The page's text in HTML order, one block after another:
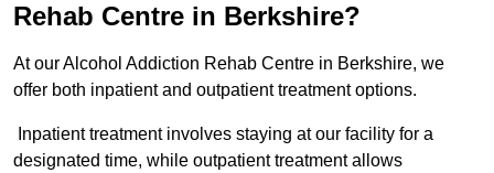
Rehab Centre in Berkshire?
At our Alcohol Addiction Rehab Centre in Berkshire, we
offer both inpatient and outpatient treatment options.
Inpatient treatment involves staying at our facility for a
designated time, while outpatient treatment allows